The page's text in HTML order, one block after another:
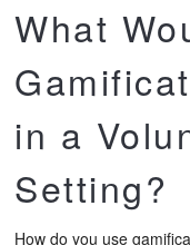
What
in a
Setting?
How do you use